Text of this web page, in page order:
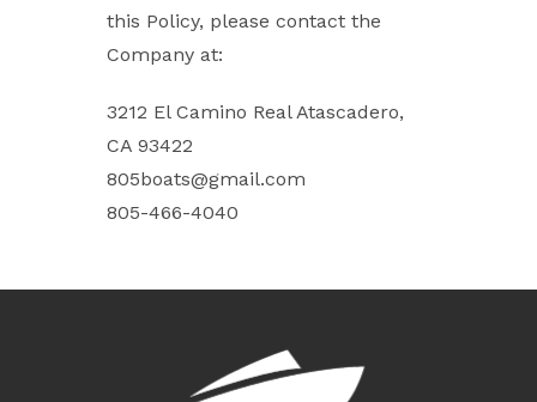
this Policy, please contact the
Company at:
3212 El Camino Real Atascadero,
CA 93422
805boats@gmail.com
805-466-4040